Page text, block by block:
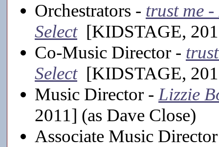
Orchestrators - trust me -
Select[KIDSTAGE,
Co-Music Director -
Select[KIDSTAGE,
Music Director -Lizzie
2011] (as Dave Close)
Associate Music